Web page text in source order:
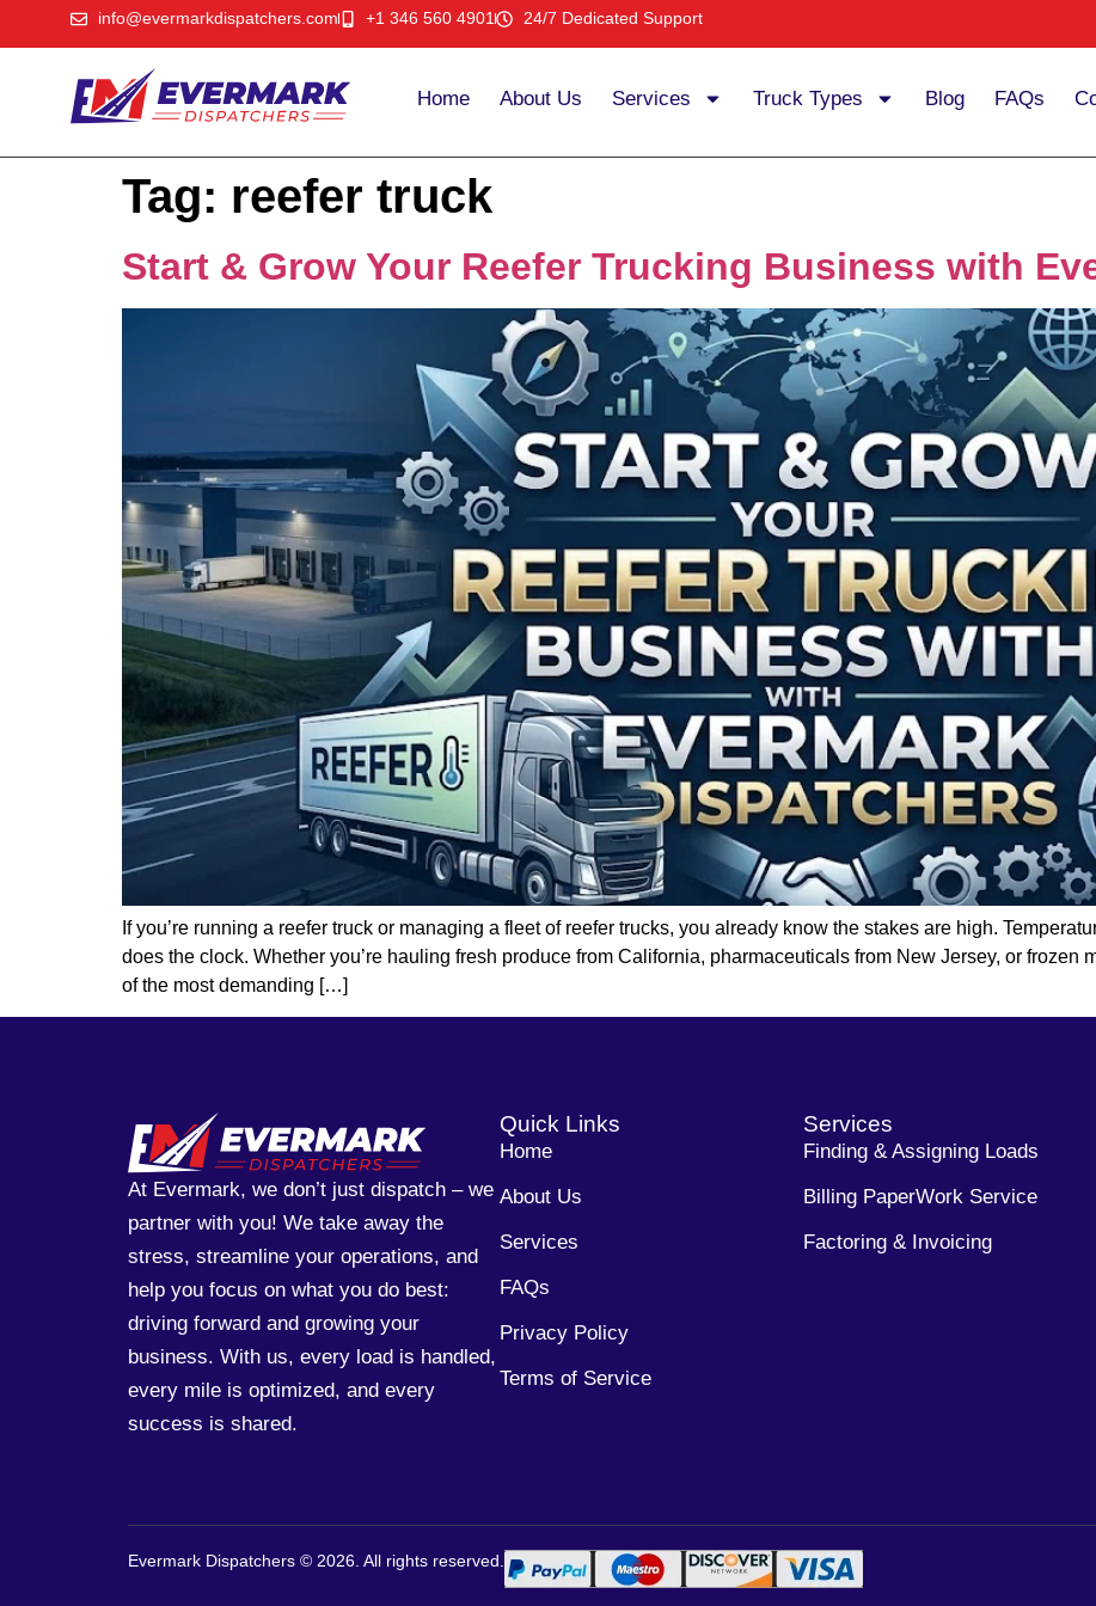
info@evermarkdispatchers.com +1 346 560 4901 24/7 Dedicated Support
Home About Us Services Truck Types Blog FAQs
Tag: reefer truck
Start & Grow Your Reefer Trucking Business with
If you’re running a reefer truck or managing a fleet of reefer trucks, you already know the stakes are high.
does the clock. Whether you’re hauling fresh produce from California, pharmaceuticals from New Jersey, or frozen
of the most demanding […]
At Evermark, we don’t just dispatch – we
partner with you! We take away the
stress, streamline your operations, and
help you focus on what you do best:
driving forward and growing your
business. With us, every load is handled,
every mile is optimized, and every
success is shared.
Quick Links
Home
About Us
Services
FAQs
Privacy Policy
Terms of Service
Services
Finding & Assigning Loads
Billing PaperWork Service
Factoring & Invoicing
Evermark Dispatchers © 2026 . All rights reserved.